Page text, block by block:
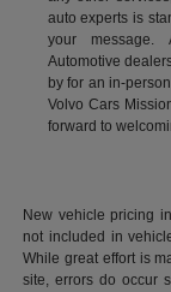
auto experts is
your message.
Automotive
by for an in-
Volvo Cars
forward to
New vehicle pricing
not included in
While great effort is
site, errors do occur